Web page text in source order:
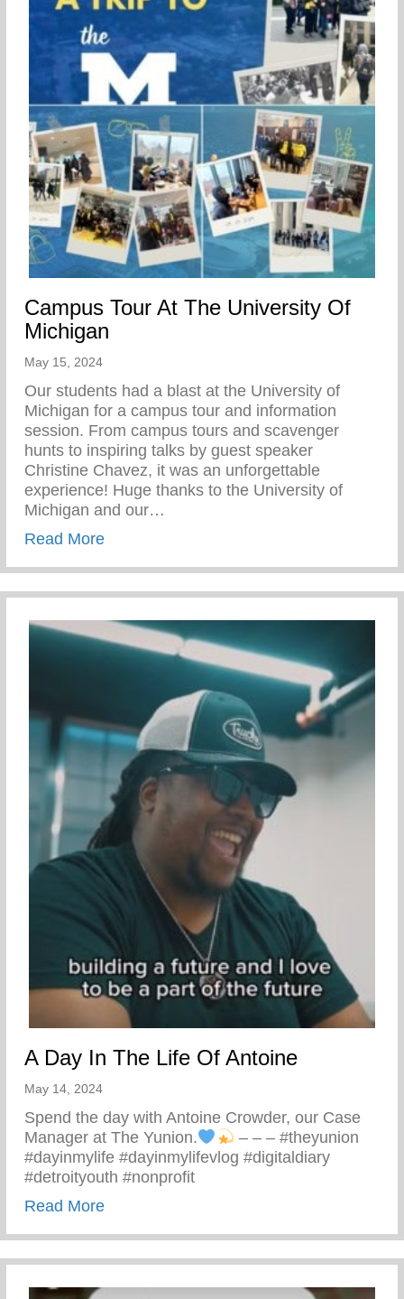
Campus Tour At The University Of
Michigan
May 15, 2024
Our students had a blast at the University of
Michigan for a campus tour and information
session. From campus tours and scavenger
hunts to inspiring talks by guest speaker
Christine Chavez, it was an unforgettable
experience! Huge thanks to the University of
Michigan and our…
Read Moreabout Campus Tour At The University Of
A Day In The Life Of Antoine
May 14, 2024
Spend the day with Antoine Crowder, our Case
Manager at The Yunion.
– – – #theyunion
#dayinmylife #dayinmylifevlog #digitaldiary
#detroityouth #nonprofit
Read Moreabout A Day In The Life Of Antoine